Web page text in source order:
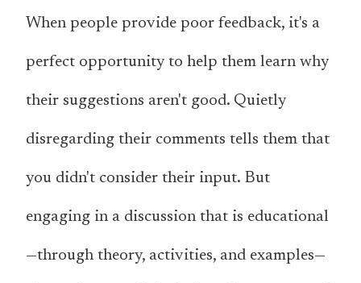
When people provide poor feedback, it's a
perfect opportunity to help them learn why
their suggestions aren't good. Quietly
disregarding their comments tells them that
you didn't consider their input. But
engaging in a discussion that is educational
—through theory, activities, and examples—